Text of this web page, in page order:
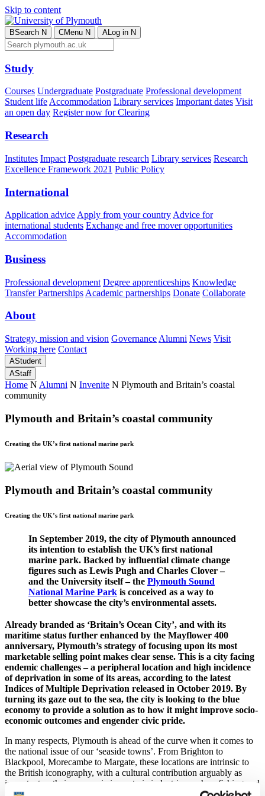
Skip to content
BSearch N CMenu N ALog in N
Study
Courses Undergraduate Postgraduate Professional development
Student lifeAccommodation Library services Important dates Visit
an open day Register now for Clearing
Research
Institutes Impact Postgraduate research Library services Research
Excellence Framework 2021 Public Policy
International
Application advice Apply from your country Advice for
international students Exchange and free mover opportunities
Accommodation
Business
Professional development Degree apprenticeships Knowledge
Transfer Partnerships Academic partnerships Donate Collaborate
About
Strategy, mission and vision Governance Alumni News Visit
Working here Contact
AStudent
AStaff
Home N Alumni N Invenite N Plymouth and Britain’s coastal
community
Plymouth and Britain’s coastal community
Creating the UK’s first national marine park
Plymouth and Britain’s coastal community
Creating the UK’s first national marine park
In September 2019, the city of Plymouth announced
its intention to establish the UK’s first national
marine park. Backed by influential climate change
figures such as Lewis Pugh and Charles Clover –
and the University itself – the Plymouth Sound
National Marine Park is conceived as a way to
better showcase the city’s environmental assets.
Already branded as ‘Britain’s Ocean City’, and with its
maritime status further enhanced by the Mayflower 400
anniversary, Plymouth’s strategy of focusing upon its most
marketable selling point makes clear sense. This is a city facing
endemic challenges – a peripheral location and high incidence
of deprivation in some of its areas, according to the latest
Indices of Multiple Deprivation released in October 2019. By
turning its gaze out to the sea, the city is looking to the blue
economy to provide a solution as to how it might improve socio-
economic outcomes and engender civic pride.
In many respects, Plymouth is ahead of the curve when it comes to
the national issue of our ‘seaside towns’. From Brighton to
Blackpool, Morecambe to Margate, these locations are intrinsic to
the British iconography, with a cultural contribution arguably as
important as their economic impact via industries such as fishing and